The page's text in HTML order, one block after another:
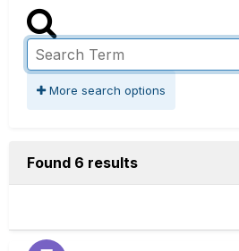
More search options
Found 6 results